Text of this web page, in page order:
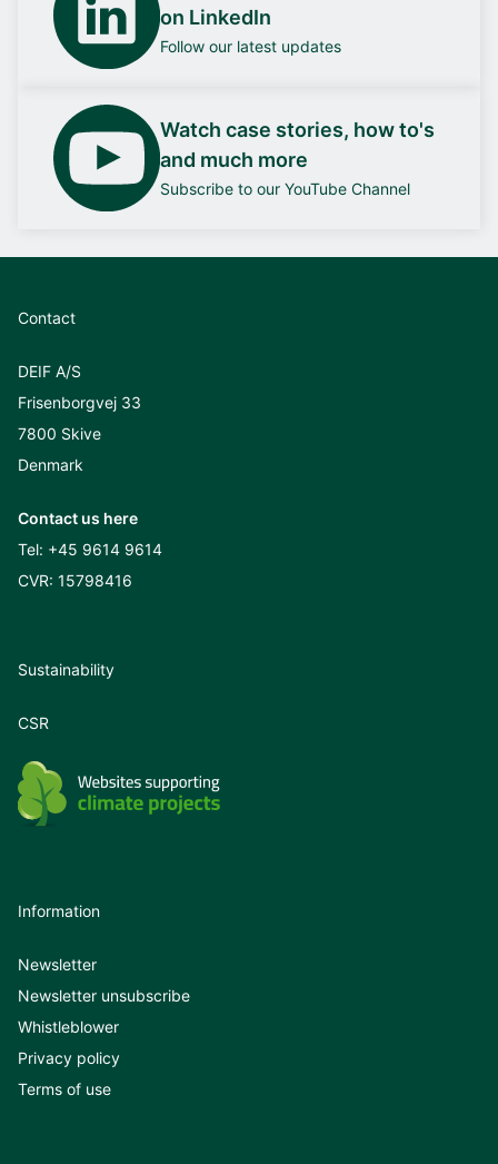
on LinkedIn
Follow our latest updates
Watch case stories, how to's
and much more
Subscribe to our YouTube Channel
Contact
DEIF A/S
Frisenborgvej 33
7800 Skive
Denmark
Contact us here
Tel: +45 9614 9614
CVR: 15798416
Sustainability
CSR
Information
Newsletter
Newsletter unsubscribe
Whistleblower
Privacy policy
Terms of use